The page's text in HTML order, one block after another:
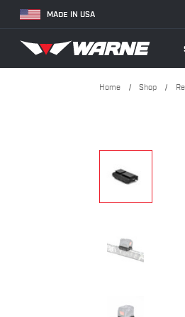
MADE IN USA
Home Shop